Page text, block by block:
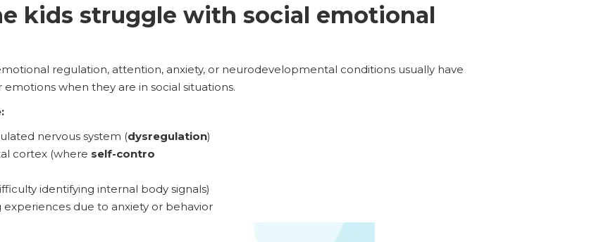
kids struggle with social emotional
regulation, attention, anxiety, or neurodevelopmental conditions usually have
when they are in social situations.
nervous system (dysregulation)
cortex (where self-contro
identifying internal body signals)
experiences due to anxiety or behavior